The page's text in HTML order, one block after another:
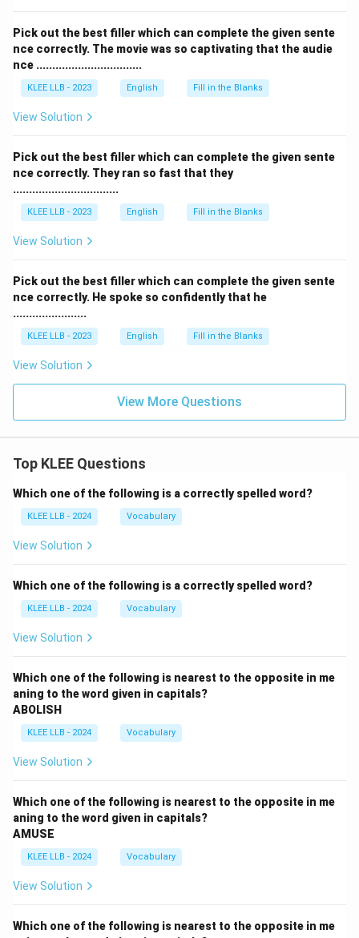
Pick out the best filler which can complete the given sente
nce correctly. The movie was so captivating that the audie
nce .................................
KLEE LLB - 2023 English Fill in the Blanks
View Solution
Pick out the best filler which can complete the given sente
nce correctly. They ran so fast that they
.................................
KLEE LLB - 2023 English Fill in the Blanks
View Solution
Pick out the best filler which can complete the given sente
nce correctly. He spoke so confidently that he
.......................
KLEE LLB - 2023 English Fill in the Blanks
View Solution
View More Questions
Top KLEE Questions
Which one of the following is a correctly spelled word?
KLEE LLB - 2024 Vocabulary
View Solution
Which one of the following is a correctly spelled word?
KLEE LLB - 2024 Vocabulary
View Solution
Which one of the following is nearest to the opposite in me
aning to the word given in capitals?
ABOLISH
KLEE LLB - 2024 Vocabulary
View Solution
Which one of the following is nearest to the opposite in me
aning to the word given in capitals?
AMUSE
KLEE LLB - 2024 Vocabulary
View Solution
Which one of the following is nearest to the opposite in me